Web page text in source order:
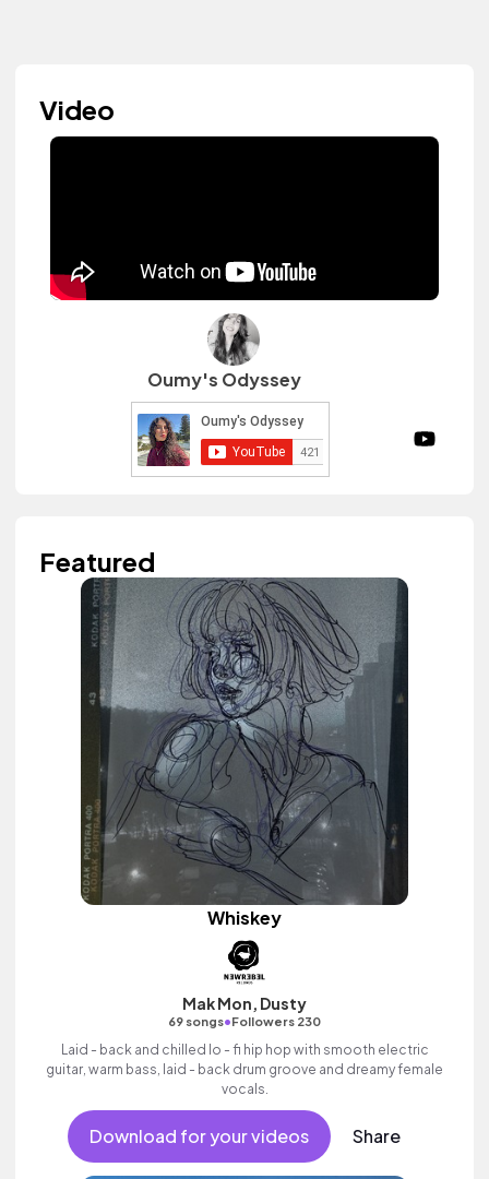
Video
Oumy's Odyssey
Featured
Whiskey
Mak Mon, Dusty
69 songs•Followers 230
Laid - back and chilled lo - fi hip hop with smooth electric
guitar, warm bass, laid - back drum groove and dreamy female
vocals.
Download for your videos Share